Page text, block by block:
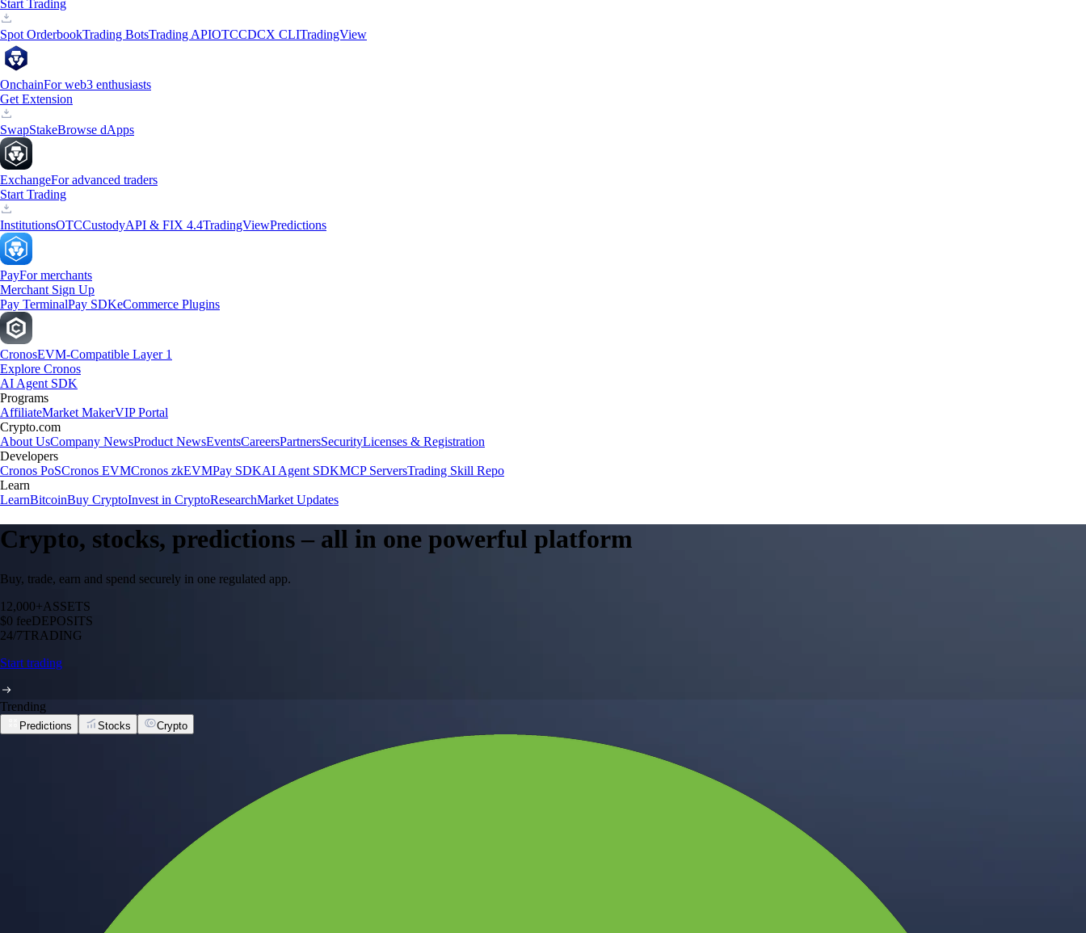
Start Trading
Spot OrderbookTrading BotsTrading APIOTCCDCX CLITradingView
OnchainFor web3 enthusiasts
Get Extension
SwapStakeBrowse dApps
ExchangeFor advanced traders
Start Trading
InstitutionsOTCCustodyAPI & FIX 4.4TradingViewPredictions
PayFor merchants
Merchant Sign Up
Pay TerminalPay SDKeCommerce Plugins
CronosEVM-Compatible Layer 1
Explore Cronos
AI Agent SDK
Programs
AffiliateMarket MakerVIP Portal
Crypto.com
About UsCompany NewsProduct NewsEventsCareersPartnersSecurityLicenses & Registration
Developers
Cronos PoSCronos EVMCronos zkEVMPay SDKAI Agent SDKMCP ServersTrading Skill Repo
Learn
LearnBitcoinBuy CryptoInvest in CryptoResearchMarket Updates
Crypto, stocks, predictions – all in one powerful platform
Buy, trade, earn and spend securely in one regulated app.
12,000+ASSETS
$0 feeDEPOSITS
24/7TRADING
Start trading
Trending
Predictions Stocks Crypto